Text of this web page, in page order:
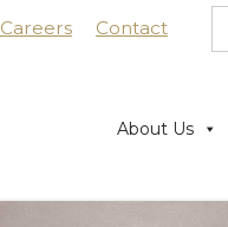
Careers Contact
About Us